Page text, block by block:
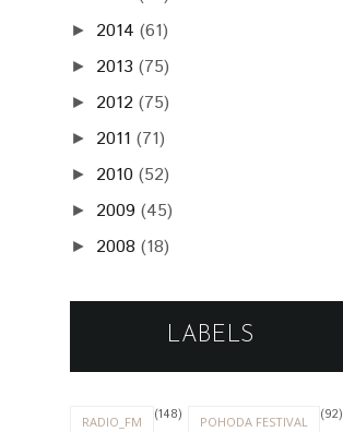
► 2014 (61)
► 2013 (75)
► 2012 (75)
► 2011 (71)
► 2010 (52)
► 2009 (45)
► 2008 (18)
LABELS
RADIO_FM (148) POHODA FESTIVAL (92)